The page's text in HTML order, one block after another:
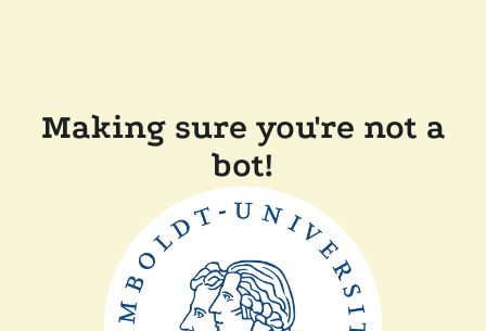
Making sure you're not a
bot!